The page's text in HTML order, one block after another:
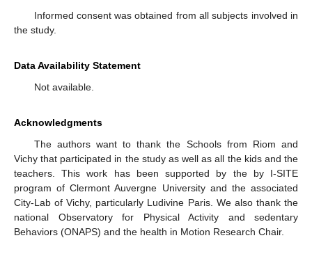
Informed consent was obtained from all subjects involved in
the study.
Data Availability Statement
Not available.
Acknowledgments
The authors want to thank the Schools from Riom and
Vichy that participated in the study as well as all the kids and the
teachers. This work has been supported by the by I-SITE
program of Clermont Auvergne University and the associated
City-Lab of Vichy, particularly Ludivine Paris. We also thank the
national Observatory for Physical Activity and sedentary
Behaviors (ONAPS) and the health in Motion Research Chair.